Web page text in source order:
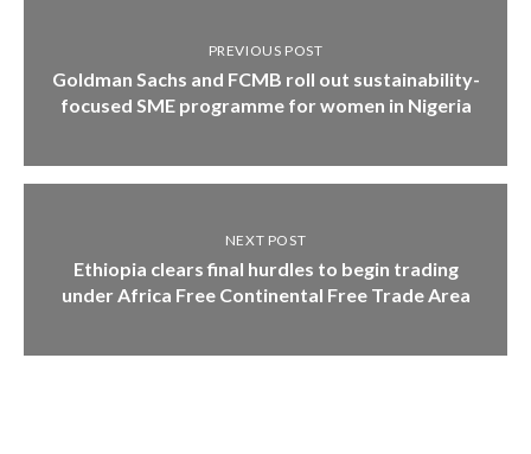
PREVIOUS POST
Goldman Sachs and FCMB roll out sustainability-
focused SME programme for women in Nigeria
NEXT POST
Ethiopia clears final hurdles to begin trading
under Africa Free Continental Free Trade Area